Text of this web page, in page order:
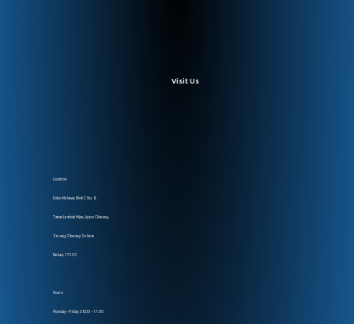
Visit Us
Location:
Ruko Melawai, Blok C No. 8,
Taman Lembah Hijau, Lippo Cikarang,
Serang, Cikarang Selatan
Bekasi, 17550
Hours:
Monday – Friday: 08:00 – 17:00